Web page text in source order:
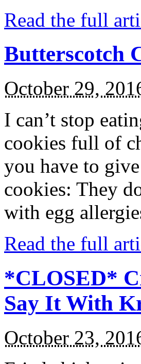
Read the full
Butterscotch
October 29,
I can’t stop
cookies full of
you have to
cookies: They
with egg
Read the full
*CLOSED*
Say It With
October 23,